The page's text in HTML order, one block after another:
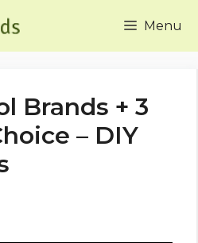
Menu
Brands + 3
– DIY